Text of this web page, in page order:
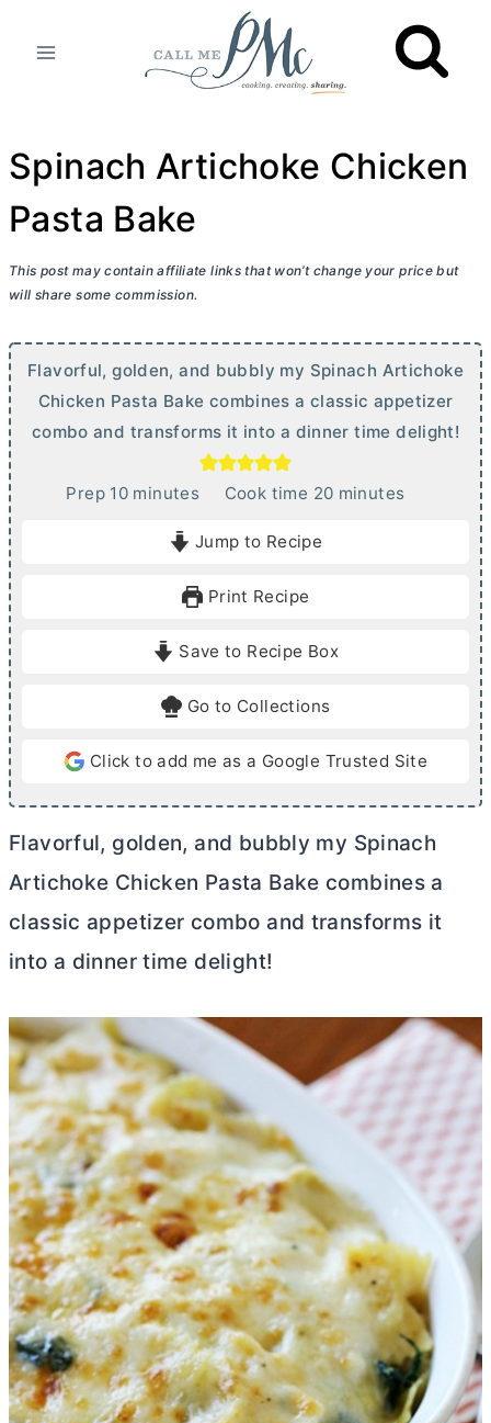
Spinach Artichoke Chicken
Pasta Bake
This post may contain affiliate links that won’t change your price but
will share some commission.
Flavorful, golden, and bubbly my Spinach Artichoke
Chicken Pasta Bake combines a classic appetizer
combo and transforms it into a dinner time delight!
Prep 10mminutes Cook time 20m
e
minutes
Jump to Recipe
Print Recipe
Save to Recipe Box
Go to Collections
Click to add me as a Google Trusted Site
Flavorful, golden, and bubbly my Spinach
Artichoke Chicken Pasta Bake combines a
classic appetizer combo and transforms it
into a dinner time delight!